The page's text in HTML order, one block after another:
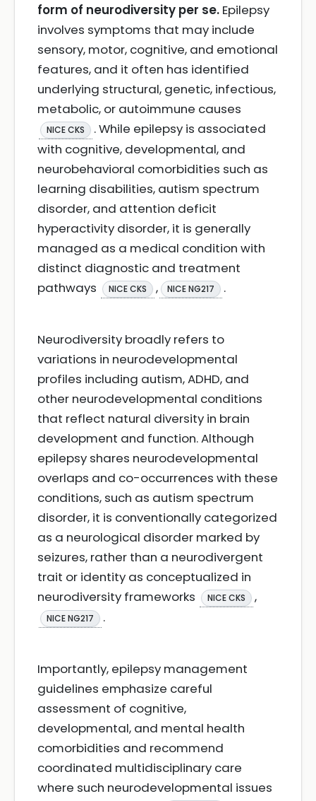
form of neurodiversity per se. Epilepsy
involves symptoms that may include
sensory, motor, cognitive, and emotional
features, and it often has identified
underlying structural, genetic, infectious,
metabolic, or autoimmune causes
NICE CKS
. While epilepsy is associated
with cognitive, developmental, and
neurobehavioral comorbidities such as
learning disabilities, autism spectrum
disorder, and attention deficit
hyperactivity disorder, it is generally
managed as a medical condition with
distinct diagnostic and treatment
pathways
NICE CKS , NICE NG217 .
Neurodiversity broadly refers to
variations in neurodevelopmental
profiles including autism, ADHD, and
other neurodevelopmental conditions
that reflect natural diversity in brain
development and function. Although
epilepsy shares neurodevelopmental
overlaps and co-occurrences with these
conditions, such as autism spectrum
disorder, it is conventionally categorized
as a neurological disorder marked by
seizures, rather than a neurodivergent
trait or identity as conceptualized in
neurodiversity frameworks
NICE CKS ,
NICE NG217 .
Importantly, epilepsy management
guidelines emphasize careful
assessment of cognitive,
developmental, and mental health
comorbidities and recommend
coordinated multidisciplinary care
where such neurodevelopmental issues